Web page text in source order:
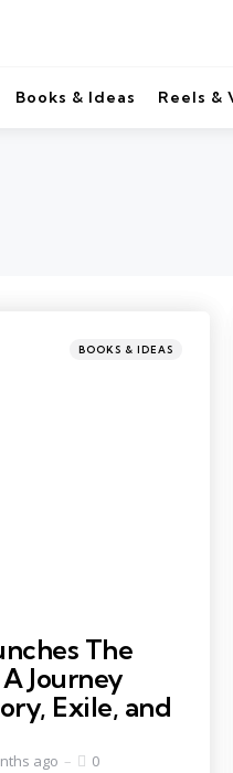
Books & Ideas Reels &
BOOKS & IDEAS
The
Journey
Exile, and
ago 0